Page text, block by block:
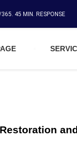
45 MIN. RESPONSE